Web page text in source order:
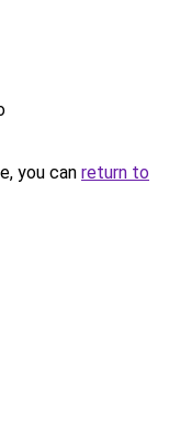
you can return to